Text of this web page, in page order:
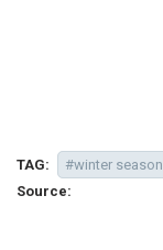
TAG:
#winter season
Source: